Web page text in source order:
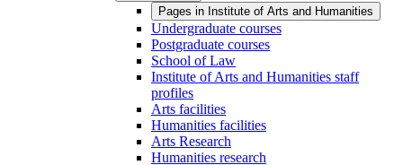
Pages in Institute of Arts and Humanities
Undergraduate courses
Postgraduate courses
School of Law
Institute of Arts and Humanities staff
profiles
Arts facilities
Humanities facilities
Arts Research
Humanities research